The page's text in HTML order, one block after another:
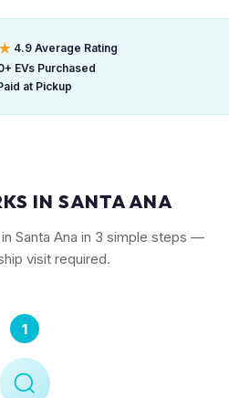
4.9 Average Rating
EVs Purchased
at Pickup
IN SANTA ANA
Santa Ana in 3 simple steps —
visit required.
1